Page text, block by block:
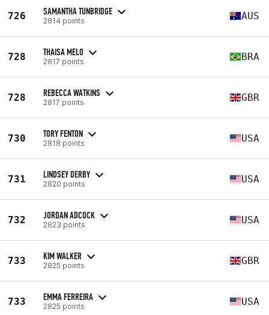
726 SAMANTHA TUNBRIDGE
2814 points AUS
728 THAISA MELO
2817 points BRA
728 REBECCA WATKINS
2817 points GBR
730 TORY FENTON
2818 points USA
731 LINDSEY DERBY
2820 points USA
732 JORDAN ADCOCK
2823 points USA
733 KIM WALKER
2825 points GBR
733 EMMA FERREIRA
2825 points USA